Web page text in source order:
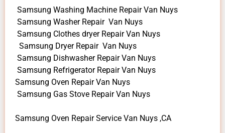
Samsung Washing Machine Repair Van Nuys
Samsung Washer Repair Van Nuys
Samsung Clothes dryer Repair Van Nuys
Samsung Dryer Repair Van Nuys
Samsung Dishwasher Repair Van Nuys
Samsung Refrigerator Repair Van Nuys
Samsung Oven Repair Van Nuys
Samsung Gas Stove Repair Van Nuys
Samsung Oven Repair Service Van Nuys ,CA